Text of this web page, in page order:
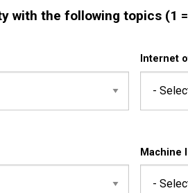
with the following topics (1
Internet
Machine